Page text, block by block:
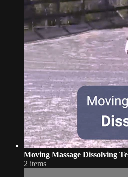
Moving Massage Dissolving
2 items